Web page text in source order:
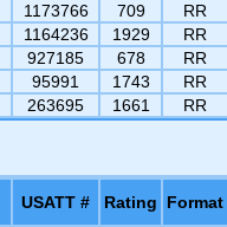
1173766 709
RR
1164236 1929
RR
927185 678
RR
95991 1743
RR
263695 1661 RR
USATT # Rating
Format